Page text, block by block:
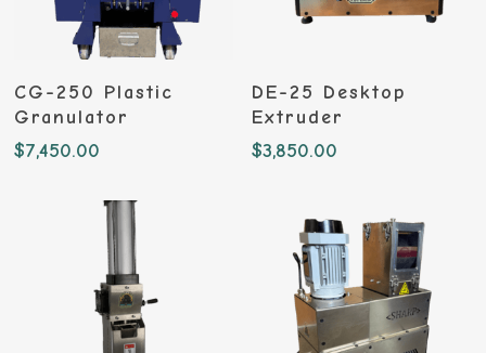
Add To Cart
CG-250 Plastic
Granulator
$7,450.00
Add To Cart
DE-25 Desktop
Extruder
$3,850.00